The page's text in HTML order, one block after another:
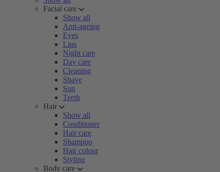
Facial care
Show all
Anti-ageing
Eyes
Lips
Night care
Day care
Cleaning
Shave
Sun
Teeth
Hair
Show all
Conditioner
Hair care
Shampoo
Hair colour
Styling
Body care